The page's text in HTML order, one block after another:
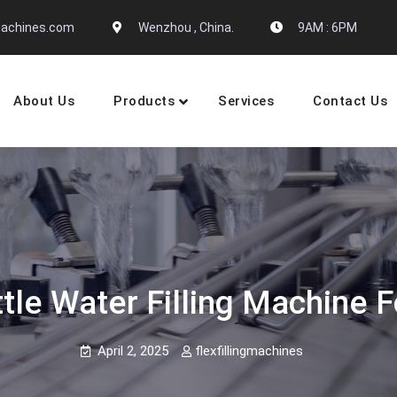
Wenzhou , China. 9AM : 6PM
Manufactures
About Us Products Services Contact Us
Water Filling Machine
April 2, 2025 flexfillingmachines